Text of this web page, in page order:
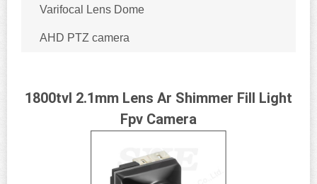
Varifocal Lens Dome
AHD PTZ camera
1800tvl 2.1mm Lens Ar Shimmer Fill Light
Fpv Camera